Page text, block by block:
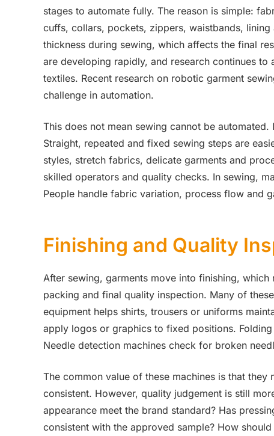
stages to automate fully. The reason is simple:
cuffs, collars, pockets, zippers, waistbands,
thickness during sewing, which affects the final
are developing rapidly, and research continues
textiles. Recent research on robotic garment
challenge in automation.
This does not mean sewing cannot be
Straight, repeated and fixed sewing steps are
styles, stretch fabrics, delicate garments and
skilled operators and quality checks. In sewing,
People handle fabric variation, process flow and
Finishing and Quality
After sewing, garments move into finishing,
packing and final quality inspection. Many of
equipment helps shirts, trousers or uniforms
apply logos or graphics to fixed positions.
Needle detection machines check for broken
The common value of these machines is that
consistent. However, quality judgement is still
appearance meet the brand standard? Has
consistent with the approved sample? How